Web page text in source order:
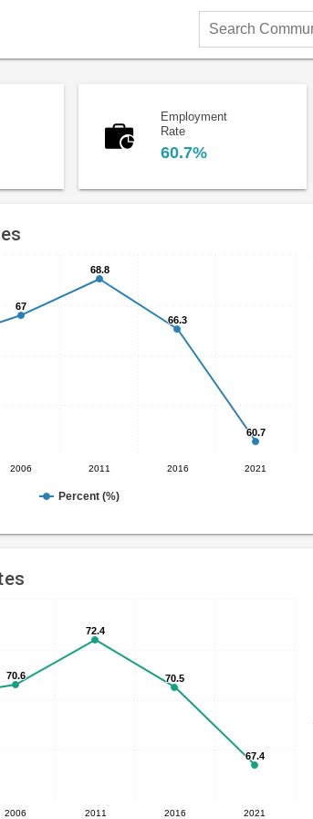
Search
Community
Employment
Rate
60.7%
67
67
68.8
68.8
66.3
66.3
60.7
60.7
Percent (%)
2006 2011 2016 2021
70.6
70.6
72.4
72.4
70.5
70.5
67.4
67.4
2006 2011 2016 2021